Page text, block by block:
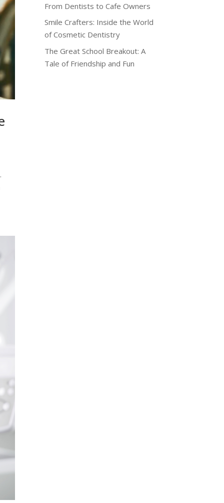
From Dentists to Cafe Owners
Smile Crafters: Inside the World
of Cosmetic Dentistry
The Great School Breakout: A
Tale of Friendship and Fun